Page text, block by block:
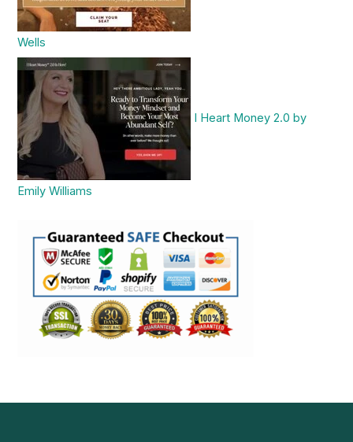
Wells
I Heart Money 2.0 by
Emily Williams